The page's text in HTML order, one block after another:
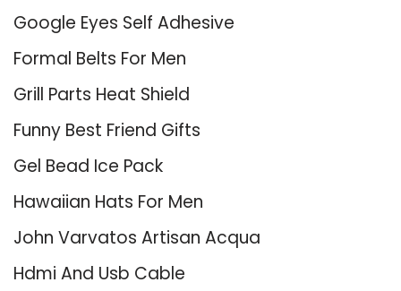
Google Eyes Self Adhesive
Formal Belts For Men
Grill Parts Heat Shield
Funny Best Friend Gifts
Gel Bead Ice Pack
Hawaiian Hats For Men
John Varvatos Artisan Acqua
Hdmi And Usb Cable